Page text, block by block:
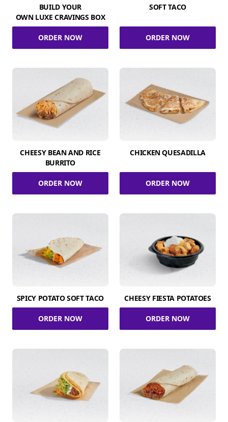
BUILD YOUR
OWN LUXE CRAVINGS BOX
ORDER NOW
SOFT TACO
ORDER NOW
CHEESY BEAN AND RICE
BURRITO
ORDER NOW
CHICKEN QUESADILLA
ORDER NOW
SPICY POTATO SOFT TACO
ORDER NOW
CHEESY FIESTA POTATOES
ORDER NOW